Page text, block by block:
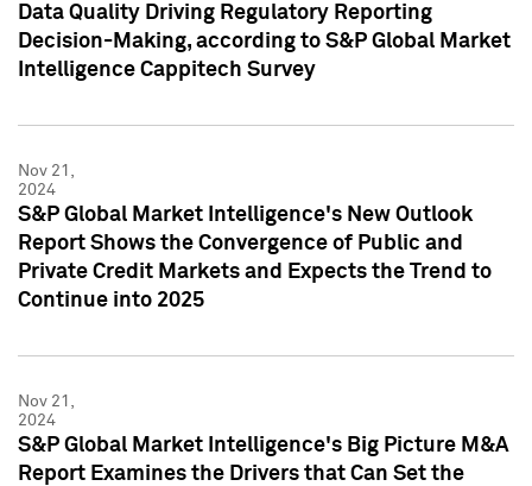
Data Quality Driving Regulatory Reporting
Decision-Making, according to S&P Global Market
Intelligence Cappitech Survey
Nov 21,
2024
S&P Global Market Intelligence's New Outlook
Report Shows the Convergence of Public and
Private Credit Markets and Expects the Trend to
Continue into 2025
Nov 21,
2024
S&P Global Market Intelligence's Big Picture M&A
Report Examines the Drivers that Can Set the